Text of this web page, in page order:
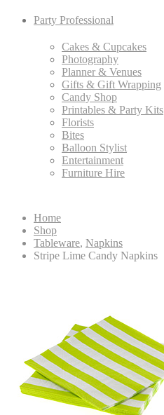
Party Professional
Cakes & Cupcakes
Photography
Planner & Venues
Gifts & Gift Wrapping
Candy Shop
Printables & Party Kits
Florists
Bites
Balloon Stylist
Entertainment
Furniture Hire
Home
Shop
Tableware, Napkins
Stripe Lime Candy Napkins